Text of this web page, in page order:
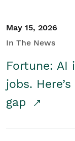
May 15, 2026
In The News
Fortune: AI
jobs.
gap